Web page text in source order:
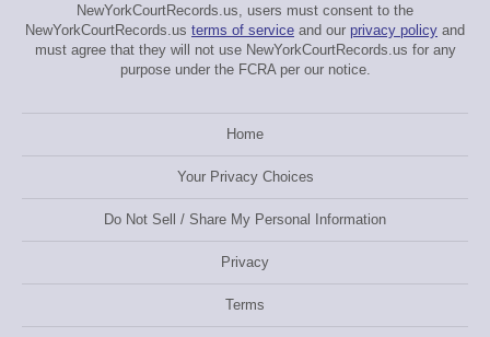
NewYorkCourtRecords.us, users must consent to the
NewYorkCourtRecords.us terms of service and our privacy policy and
must agree that they will not use NewYorkCourtRecords.us for any
purpose under the FCRA per our notice.
Home
Your Privacy Choices
Do Not Sell / Share My Personal Information
Privacy
Terms